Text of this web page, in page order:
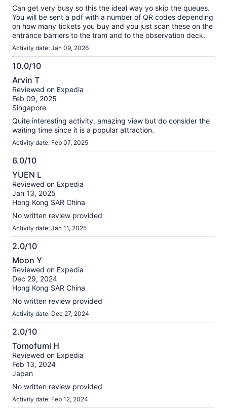
Can get very busy so this the ideal way yo skip the queues.
You will be sent a pdf with a number of QR codes depending
on how many tickets you buy and you just scan these on the
entrance barriers to the tram and to the observation deck.
Activity date: Jan 09, 2026
10.0/10
10.0
out
of
10
Arvin T
Reviewed on Expedia
Feb 09, 2025
Singapore
Quite interesting activity, amazing view but do consider the
waiting time since it is a popular attraction.
Activity date: Feb 07, 2025
6.0/10
6.0
out
of
10
YUEN L
Reviewed on Expedia
Jan 13, 2025
Hong Kong SAR China
No written review provided
Activity date: Jan 11, 2025
2.0/10
2.0
out
of
10
Moon Y
Reviewed on Expedia
Dec 29, 2024
Hong Kong SAR China
No written review provided
Activity date: Dec 27, 2024
2.0/10
2.0
out
of
10
Tomofumi H
Reviewed on Expedia
Feb 13, 2024
Japan
No written review provided
Activity date: Feb 12, 2024